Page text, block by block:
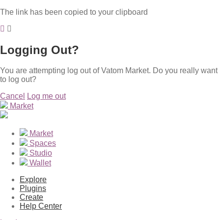
The link has been copied to your clipboard
Logging Out?
You are attempting log out of Vatom Market. Do you really want
to log out?
Cancel
Log me out
Market
Market
Spaces
Studio
Wallet
Explore
Plugins
Create
Help Center